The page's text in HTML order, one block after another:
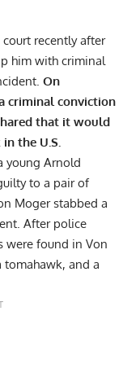
recently after
him with criminal
On
criminal conviction
that it would
the U.S.
young Arnold
to a pair of
Moger stabbed a
After police
were found in Von
tomahawk, and a